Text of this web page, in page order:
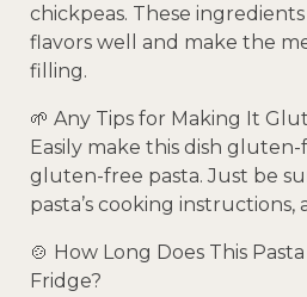
chickpeas. These
flavors well and make the
filling.
🌱 Any Tips for Making It
Easily make this dish
gluten-free pasta. Just be
pasta’s cooking instructions,
🍲 How Long Does This
Fridge?